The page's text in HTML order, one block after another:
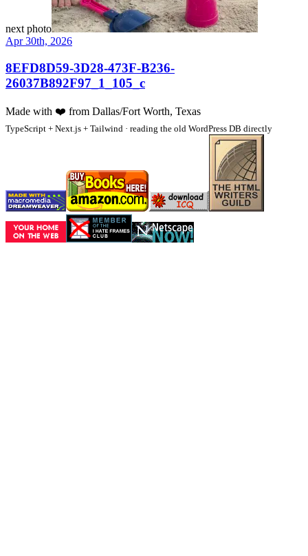
next photo
Apr 30th, 2026
8EFD8D59-3D28-473F-B236-
26037B892F97_1_105_c
Made with ❤️ from Dallas/Fort Worth, Texas
TypeScript + Next.js + Tailwind · reading the old WordPress DB directly